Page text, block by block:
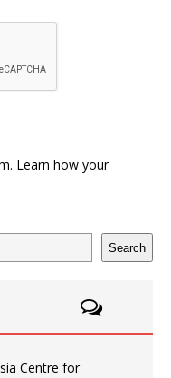
Learn how your
Search
Centre for